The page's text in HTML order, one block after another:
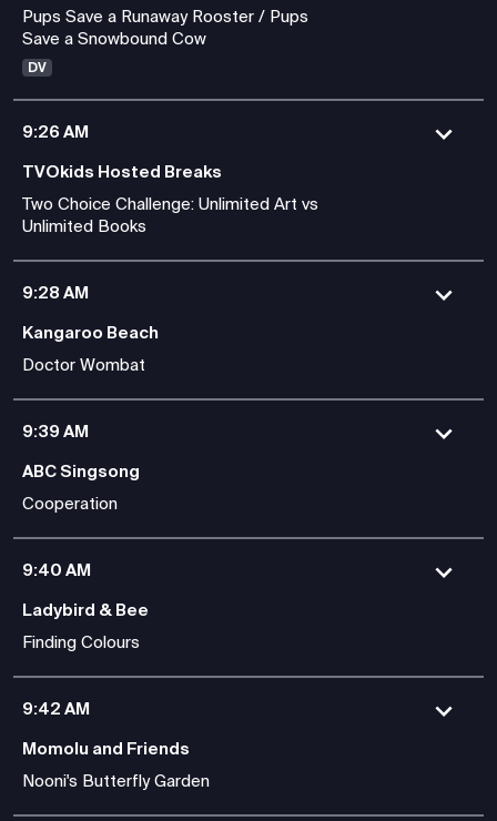
Pups Save a Runaway Rooster / Pups
Save a Snowbound Cow
DV
9:26 AM
TVOkids Hosted Breaks
Two Choice Challenge: Unlimited Art vs
Unlimited Books
9:28 AM
Kangaroo Beach
Doctor Wombat
9:39 AM
ABC Singsong
Cooperation
9:40 AM
Ladybird & Bee
Finding Colours
9:42 AM
Momolu and Friends
Nooni's Butterfly Garden